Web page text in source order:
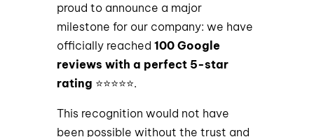
proud to announce a major
milestone for our company: we have
officially reached 100 Google
reviews with a perfect 5-star
rating ⭐⭐⭐⭐⭐.
This recognition would not have
been possible without the trust and